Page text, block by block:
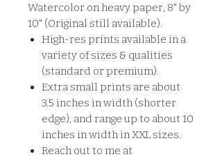
Watercolor on heavy paper, 8" by
10" (Original still available).
High-res prints available in a
variety of sizes & qualities
(standard or premium).
Extra small prints are about
3.5 inches in width (shorter
edge), and range up to about 10
inches in width in XXL sizes.
Reach out to me at